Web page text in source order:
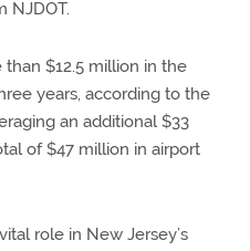
NJDOT.
$12.5 million in the
years, according to the
an additional $33
of $47 million in airport
role in New Jersey’s